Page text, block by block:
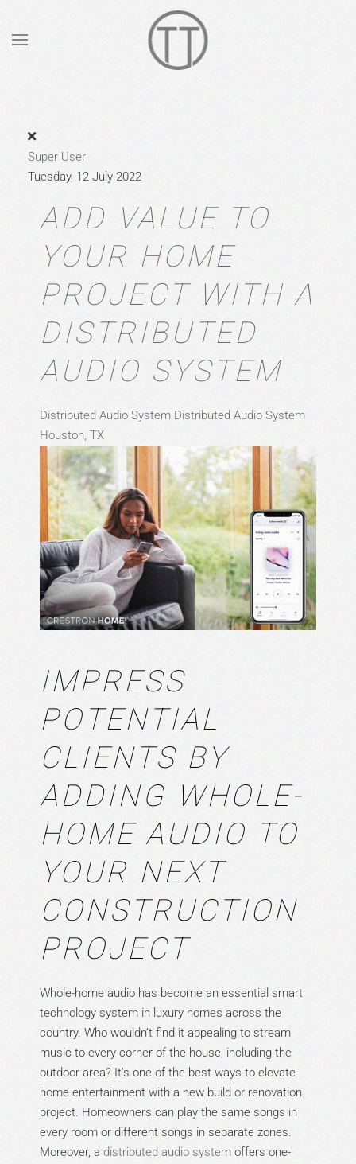
Super User
Tuesday, 12 July 2022
ADD VALUE TO
YOUR HOME
PROJECT WITH A
DISTRIBUTED
AUDIO SYSTEM
Distributed Audio System Distributed Audio System
Houston, TX
IMPRESS
POTENTIAL
CLIENTS BY
ADDING WHOLE-
HOME AUDIO TO
YOUR NEXT
CONSTRUCTION
PROJECT
Whole-home audio has become an essential smart
technology system in luxury homes across the
country. Who wouldn’t find it appealing to stream
music to every corner of the house, including the
outdoor area? It’s one of the best ways to elevate
home entertainment with a new build or renovation
project. Homeowners can play the same songs in
every room or different songs in separate zones.
Moreover, a distributed audio system offers one-